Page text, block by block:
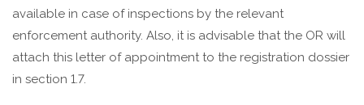
available in case of inspections by the relevant
enforcement authority. Also, it is advisable that the OR will
attach this letter of appointment to the registration dossier
in section 1.7.